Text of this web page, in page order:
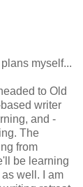
myself...
to Old
writer
and -
The
from
be learning
well. I am